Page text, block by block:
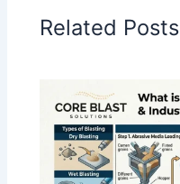
Related Posts